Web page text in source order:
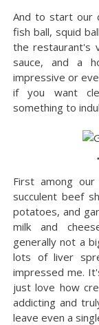
And to start our
fish ball, squid
the restaurant's
sauce, and a
impressive or
if you want
something to
First among
succulent beef
potatoes, and
milk and
generally not a
lots of liver
impressed me.
just love how
addicting and
leave even a